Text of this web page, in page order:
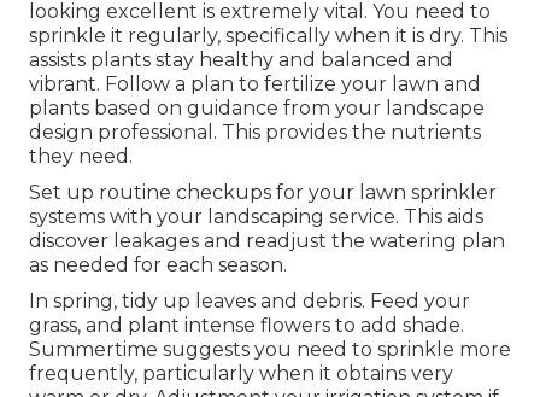
looking excellent is extremely vital. You need to
sprinkle it regularly, specifically when it is dry. This
assists plants stay healthy and balanced and
vibrant. Follow a plan to fertilize your lawn and
plants based on guidance from your landscape
design professional. This provides the nutrients
they need.
Set up routine checkups for your lawn sprinkler
systems with your landscaping service. This aids
discover leakages and readjust the watering plan
as needed for each season.
In spring, tidy up leaves and debris. Feed your
grass, and plant intense flowers to add shade.
Summertime suggests you need to sprinkle more
frequently, particularly when it obtains very